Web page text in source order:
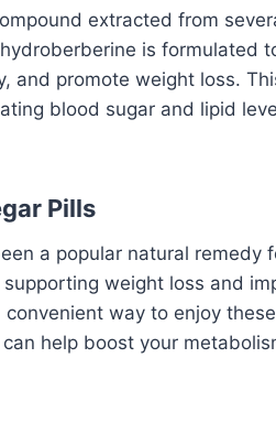
extracted from
is formulated
and promote weight loss.
blood sugar and lipid
Pills
a popular natural remedy
weight loss and
convenient way to enjoy
help boost your